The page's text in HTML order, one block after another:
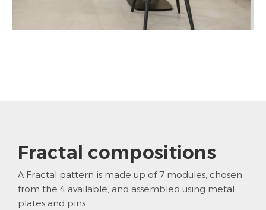
Fractal compositions
A Fractal pattern is made up of 7 modules, chosen
from the 4 available, and assembled using metal
plates and pins.